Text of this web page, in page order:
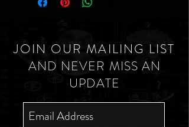
JOIN OUR MAILING LIST
AND NEVER MISS AN
UPDATE